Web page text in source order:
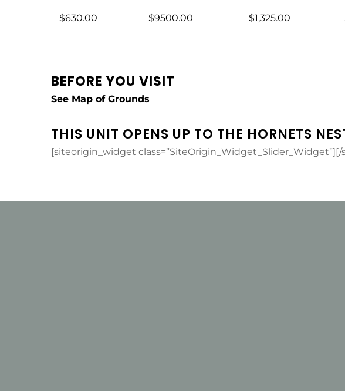
$630.00 $9500.00 $1,325.00
BEFORE YOU VISIT
See Map of Grounds
THIS UNIT OPENS UP TO THE HORNETS
[siteorigin_widget class=”SiteOrigin_Widget_Slider_Widget”][/